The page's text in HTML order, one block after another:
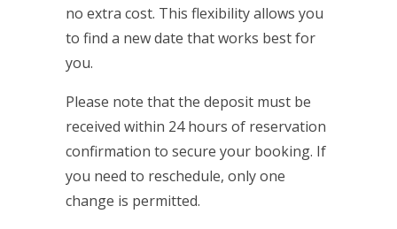
no extra cost. This flexibility allows you
to find a new date that works best for
you.
Please note that the deposit must be
received within 24 hours of reservation
confirmation to secure your booking. If
you need to reschedule, only one
change is permitted.